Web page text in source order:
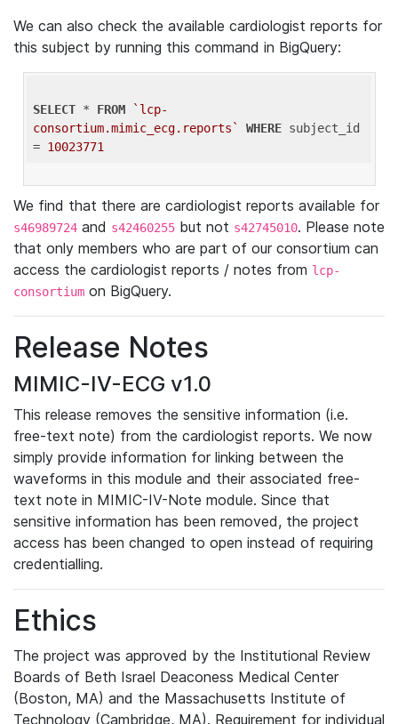
We can also check the available cardiologist reports for
this subject by running this command in BigQuery:
SELECT * FROM
`lcp-
consortium.mimic_ecg.reports`
WHERE subject_id
= 10023771
We find that there are cardiologist reports available for
s46989724 and s42460255 but not s42745010. Please note
that only members who are part of our consortium can
access the cardiologist reports / notes from lcp-
consortium on BigQuery.
Release Notes
MIMIC-IV-ECG v1.0
This release removes the sensitive information (i.e.
free-text note) from the cardiologist reports. We now
simply provide information for linking between the
waveforms in this module and their associated free-
text note in MIMIC-IV-Note module. Since that
sensitive information has been removed, the project
access has been changed to open instead of requiring
credentialling.
Ethics
The project was approved by the Institutional Review
Boards of Beth Israel Deaconess Medical Center
(Boston, MA) and the Massachusetts Institute of
Technology (Cambridge, MA). Requirement for individual